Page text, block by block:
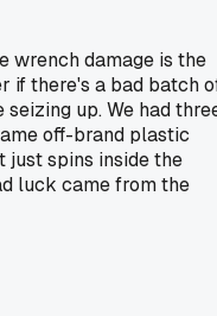
wrench damage is the
if there's a bad batch
up. We had
off-brand plastic
just spins inside the
luck came from the